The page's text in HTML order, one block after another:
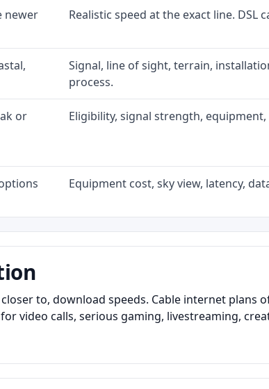
newer
Realistic speed at the exact line.
Signal, line of sight, terrain,
process.
or
Eligibility, signal strength,
Equipment cost, sky view, latency,
to, download speeds. Cable internet plans
video calls, serious gaming, livestreaming,